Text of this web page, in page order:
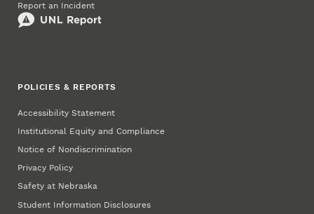
Report an Incident
POLICIES & REPORTS
Accessibility Statement
Institutional Equity and Compliance
Notice of Nondiscrimination
Privacy Policy
Safety at Nebraska
Student Information Disclosures